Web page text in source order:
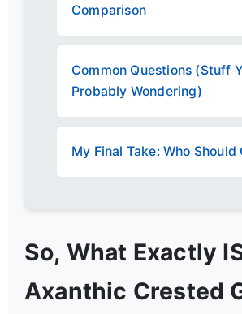
Comparison
Common Questions (Stuff
Probably Wondering)
My Final Take: Who Should
So, What Exactly
Axanthic Crested